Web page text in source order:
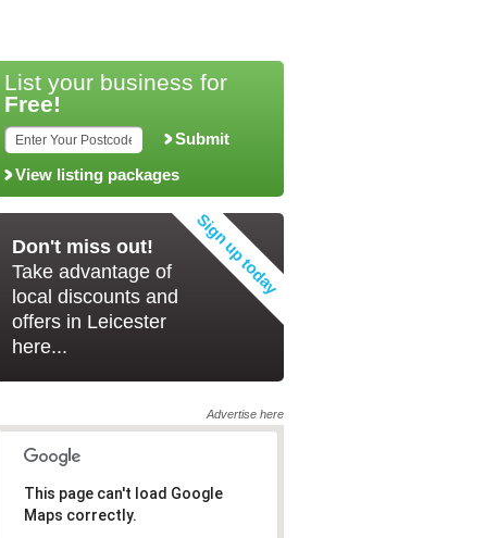
List your business for
Free!
Submit
View listing packages
Don't miss out!
Take advantage of
local discounts and
offers in Leicester
here...
Advertise here
This page can't load Google
Maps correctly.
This page can't load Google
Maps correctly.